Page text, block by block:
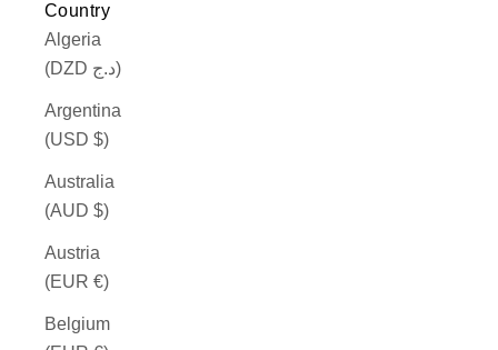
Country
Algeria
(DZD د.ج)
Argentina
(USD $)
Australia
(AUD $)
Austria
(EUR €)
Belgium